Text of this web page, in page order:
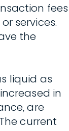
fees
services.
the
liquid as
in
are
current